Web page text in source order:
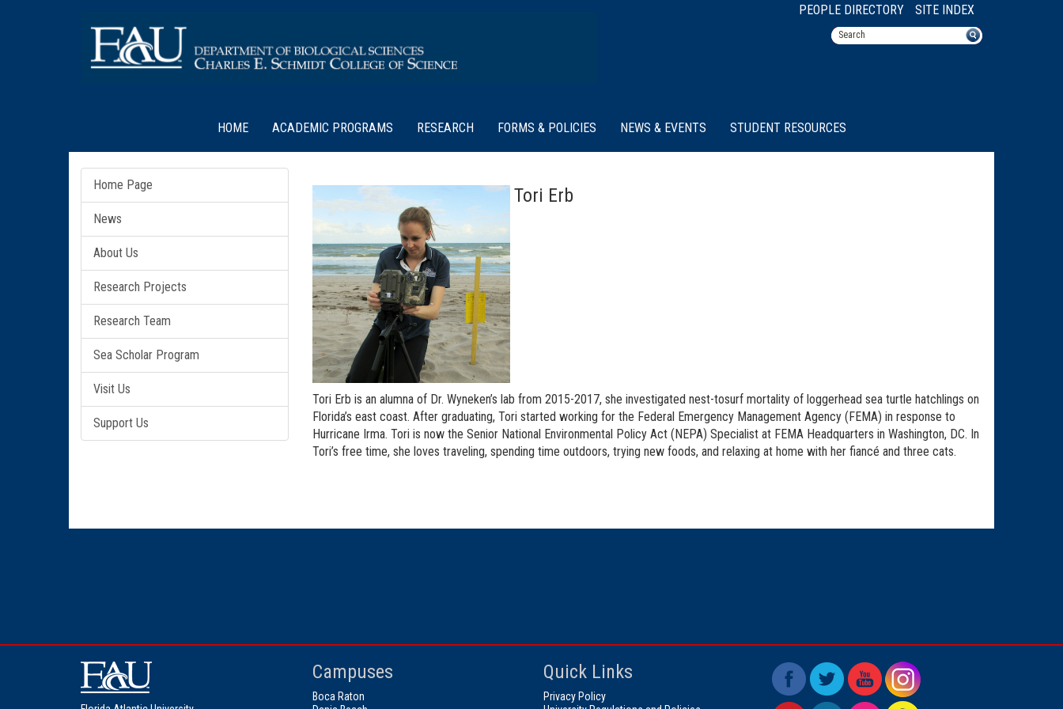
PEOPLE DIRECTORY SITE INDEX
HOME ACADEMIC PROGRAMS RESEARCH FORMS & POLICIES NEWS & EVENTS STUDENT RESOURCES
Home Page
News
About Us
Research Projects
Research Team
Sea Scholar Program
Visit Us
Support Us
Tori Erb
Tori Erb is an alumna of Dr. Wyneken’s lab from 2015-2017, she investigated nest-tosurf mortality of loggerhead sea turtle hatchlings on
Florida’s east coast. After graduating, Tori started working for the Federal Emergency Management Agency (FEMA) in response to
Hurricane Irma. Tori is now the Senior National Environmental Policy Act (NEPA) Specialist at FEMA Headquarters in Washington, DC. In
Tori’s free time, she loves traveling, spending time outdoors, trying new foods, and relaxing at home with her fiancé and three cats.
Campuses
Boca Raton
Quick Links
Privacy Policy